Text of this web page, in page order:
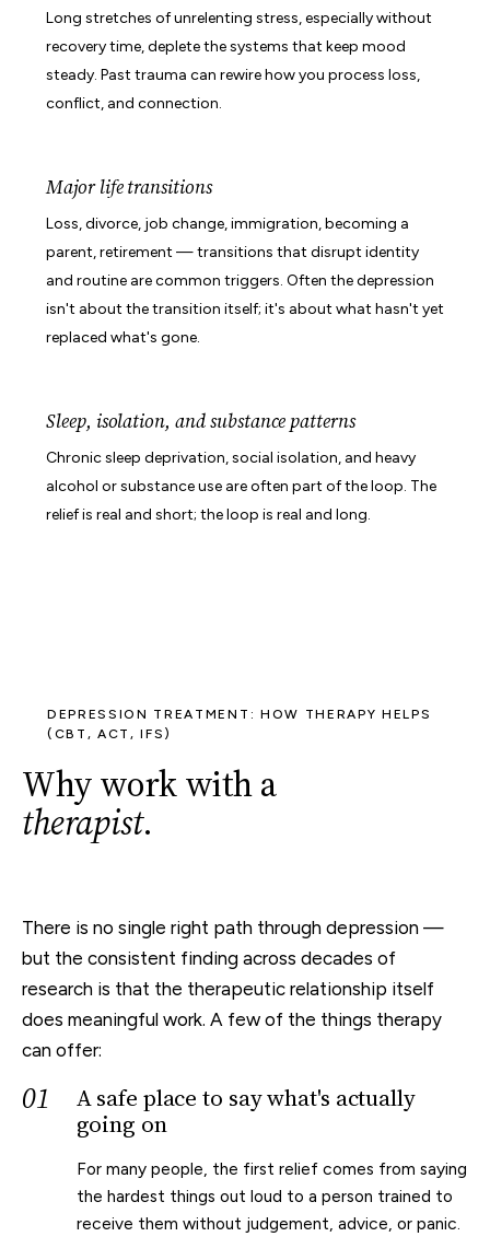
Long stretches of unrelenting stress, especially without
recovery time, deplete the systems that keep mood
steady. Past trauma can rewire how you process loss,
conflict, and connection.
Major life transitions
Loss, divorce, job change, immigration, becoming a
parent, retirement — transitions that disrupt identity
and routine are common triggers. Often the depression
isn't about the transition itself; it's about what hasn't yet
replaced what's gone.
Sleep, isolation, and substance patterns
Chronic sleep deprivation, social isolation, and heavy
alcohol or substance use are often part of the loop. The
relief is real and short; the loop is real and long.
DEPRESSION TREATMENT: HOW THERAPY HELPS
(CBT, ACT, IFS)
Why work with a
therapist.
There is no single right path through depression —
but the consistent finding across decades of
research is that the therapeutic relationship itself
does meaningful work. A few of the things therapy
can offer:
01
A safe place to say what's actually
going on
For many people, the first relief comes from saying
the hardest things out loud to a person trained to
receive them without judgement, advice, or panic.